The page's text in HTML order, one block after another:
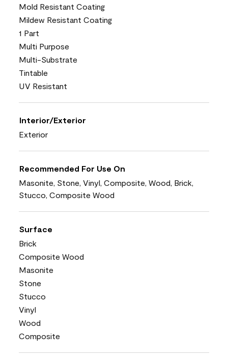
Mold Resistant Coating
Mildew Resistant Coating
1 Part
Multi Purpose
Multi-Substrate
Tintable
UV Resistant
Interior/Exterior
Exterior
Recommended For Use On
Masonite, Stone, Vinyl, Composite, Wood, Brick,
Stucco, Composite Wood
Surface
Brick
Composite Wood
Masonite
Stone
Stucco
Vinyl
Wood
Composite